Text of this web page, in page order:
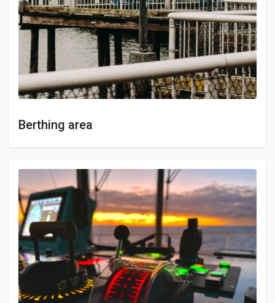
Berthing area